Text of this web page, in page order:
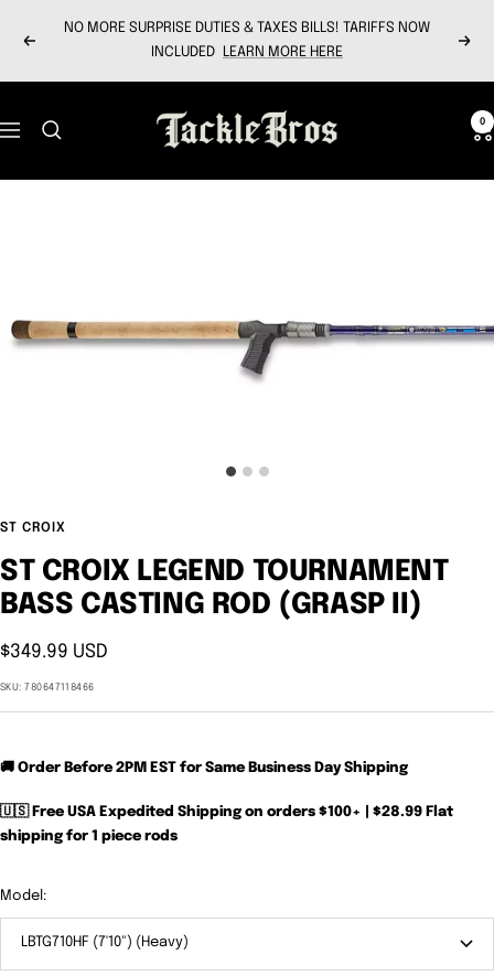
Previous
NO MORE SURPRISE DUTIES & TAXES BILLS! TARIFFS NOW
INCLUDED
LEARN MORE HERE Next
Navigation
Tackle
Bros
0
ST CROIX
ST CROIX LEGEND TOURNAMENT
BASS CASTING ROD (GRASP II)
Sale
price
$349.99 USD
SKU: 780647118466
🚚 Order Before 2PM EST for Same Business Day Shipping
🇺🇸 Free USA Expedited Shipping on orders $100+ | $28.99 Flat
shipping for 1 piece rods
Model:
LBTG710HF (7'10") (Heavy)